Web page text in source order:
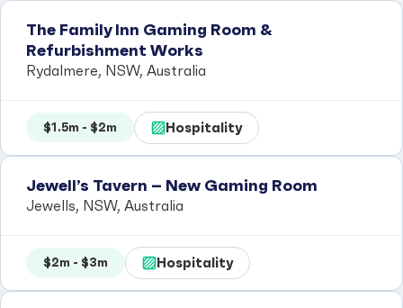
The Family Inn Gaming Room &
Refurbishment Works
Rydalmere, NSW, Australia
$1.5m - $2m Hospitality
Jewell’s Tavern – New Gaming Room
Jewells, NSW, Australia
$2m - $3m Hospitality